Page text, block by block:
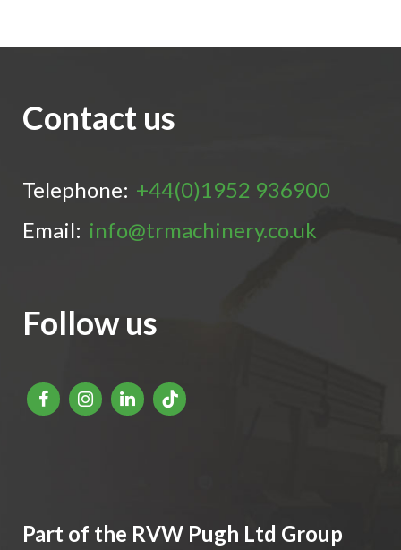
Contact us
Telephone: +44(0)1952 936900
Email: info@trmachinery.co.uk
Follow us
Part of the RVW Pugh Ltd Group